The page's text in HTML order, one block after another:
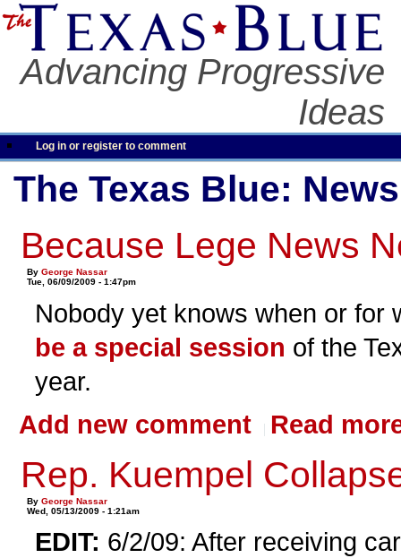
Advancing Progressive
Ideas
Log in or register to comment
The Texas Blue: News
Because Lege News
ByGeorge Nassar
Tue, 06/09/2009 - 1:47pm
Nobody yet knows when or for
be a special session of the
year.
Add new comment
Read
Rep. Kuempel
ByGeorge Nassar
Wed, 05/13/2009 - 1:21am
EDIT: 6/2/09: After receiving